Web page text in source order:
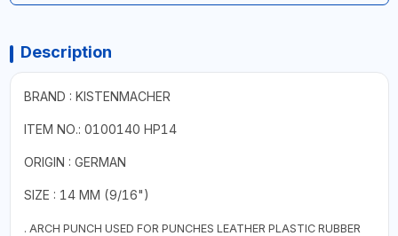
Description
BRAND : KISTENMACHER
ITEM NO.: 0100140 HP14
ORIGIN : GERMAN
SIZE : 14 MM (9/16")
. ARCH PUNCH USED FOR PUNCHES LEATHER PLASTIC RUBBER